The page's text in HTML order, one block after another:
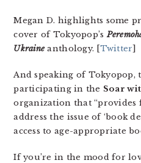
Megan D. highlights some
cover of Tokyopop’s
Ukraine anthology. [Twitter]
And speaking of
participating in the Soar
organization that
address the issue of ‘book
access to age-appropriate
If you’re in the mood for